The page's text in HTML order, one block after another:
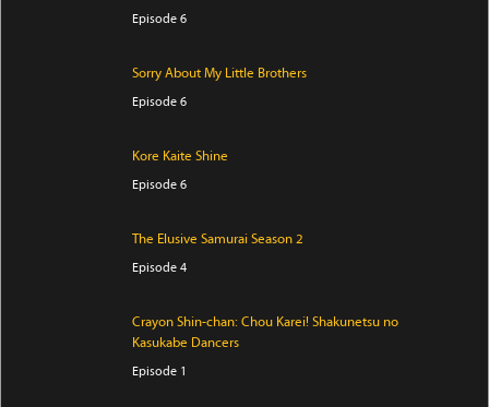
Episode 6
Sorry About My Little Brothers
Episode 6
Kore Kaite Shine
Episode 6
The Elusive Samurai Season 2
Episode 4
Crayon Shin-chan: Chou Karei! Shakunetsu no
Kasukabe Dancers
Episode 1